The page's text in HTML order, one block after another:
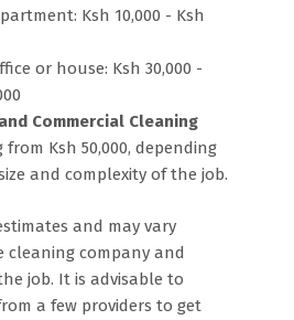
Ksh 10,000 - Ksh
or house: Ksh 30,000 -
Commercial Cleaning
from Ksh 50,000, depending
and complexity of the job.
and may vary
cleaning company and
job. It is advisable to
a few providers to get